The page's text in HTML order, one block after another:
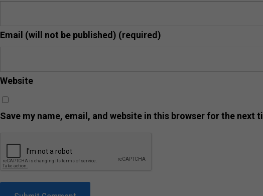
Email (will not be published) (required)
Website
Save my name, email, and website in this browser for the next